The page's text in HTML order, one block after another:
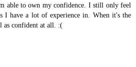
able to own my confidence. I still only feel
I have a lot of experience in. When it's the
as confident at all. :(